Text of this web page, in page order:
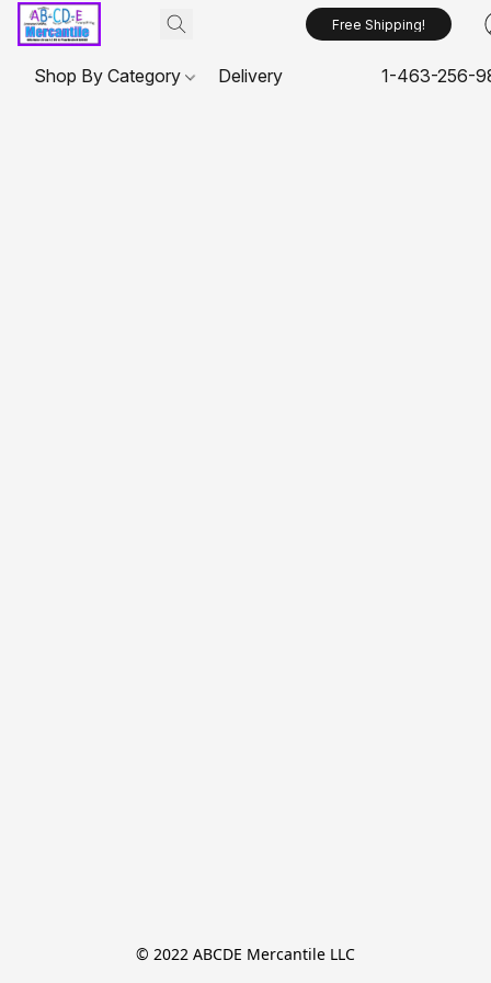
Free Shipping!
Shop By Category Delivery 1-463-256-
© 2022 ABCDE Mercantile LLC